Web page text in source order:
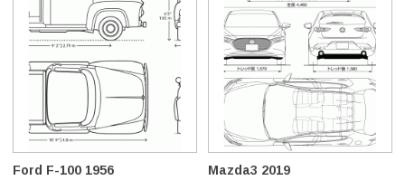
Ford F-100 1956 Mazda3 2019